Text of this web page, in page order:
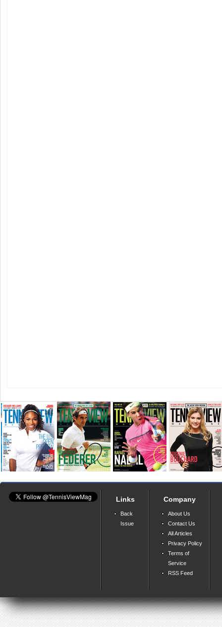
Links
Back
Issue
Company
About Us
Contact Us
All Articles
Privacy Policy
Terms of
Service
RSS Feed